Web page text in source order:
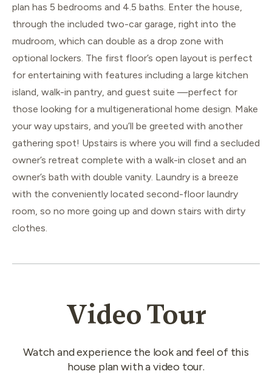
plan has 5 bedrooms and 4.5 baths. Enter the house,
through the included two-car garage, right into the
mudroom, which can double as a drop zone with
optional lockers. The first floor’s open layout is perfect
for entertaining with features including a large kitchen
island, walk-in pantry, and guest suite —perfect for
those looking for a multigenerational home design. Make
your way upstairs, and you’ll be greeted with another
gathering spot! Upstairs is where you will find a secluded
owner’s retreat complete with a walk-in closet and an
owner’s bath with double vanity. Laundry is a breeze
with the conveniently located second-floor laundry
room, so no more going up and down stairs with dirty
clothes.
Video Tour
Watch and experience the look and feel of this
house plan with a video tour.